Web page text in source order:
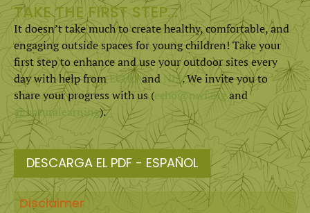
TAKE THE FIRST STEP…
It doesn’t take much to create healthy, comfortable, and
engaging outside spaces for young children! Take your
first step to enhance and use your outdoor sites every
day with help from ECHOand NLI. We invite you to
share your progress with us (echo@nwf.organd
@naturalearning).
DESCARGA EL PDF - ESPAÑOL
Disclaimer